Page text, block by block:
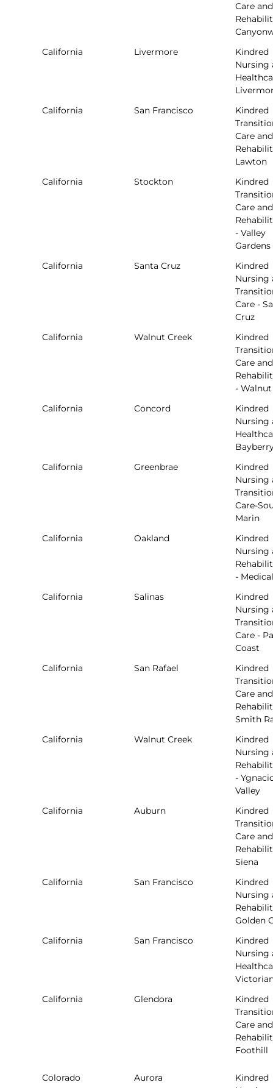
Care and
California
Livermore
Kindred
Nursing
California
San Francisco
Kindred
Care and
Lawton
California
Stockton
Kindred
Care and
- Valley
Gardens
California
Santa Cruz
Kindred
Nursing
Care -
Cruz
California
Walnut Creek
Kindred
Care and
- Walnut
California
Concord
Kindred
Nursing
California
Greenbrae
Kindred
Nursing
Care-
Marin
California
Oakland
Kindred
Nursing
-
California
Salinas
Kindred
Nursing
Care -
Coast
California
San Rafael
Kindred
Care and
Smith
California
Walnut Creek
Kindred
Nursing
-
Valley
California
Auburn
Kindred
Care and
Siena
California
San Francisco
Kindred
Nursing
Golden
California
San Francisco
Kindred
Nursing
California
Glendora
Kindred
Care and
Foothill
Colorado Aurora
Kindred